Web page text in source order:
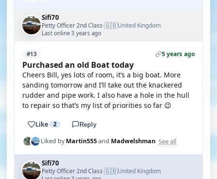
Sifi70
Petty Officer 2nd Class·🇬🇧United Kingdom
Last online 3 years ago
#13 5 years ago
Purchased an old Boat today
Cheers Bill, yes lots of room, it’s a big boat. More
sanding tomorrow and I’ll take out the knackered
rudder and pipe work. I also have a hole in the hull
to repair so that’s my list of priorities so far 😉
Like 2 Reply
Liked byMartin555and Madwelshman See all
Sifi70
Petty Officer 2nd Class·🇬🇧United Kingdom